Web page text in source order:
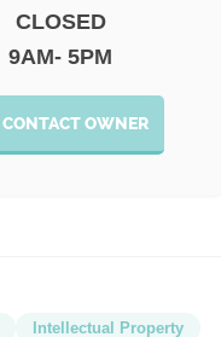
CLOSED
9AM- 5PM
CONTACT OWNER
Intellectual Property